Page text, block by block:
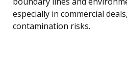
especially in commercial
contamination risks.